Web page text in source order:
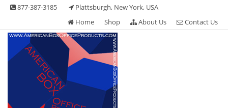
Skip 877-387-3185
Plattsburgh, New York, USA
Home
Shop About Us Contact Us